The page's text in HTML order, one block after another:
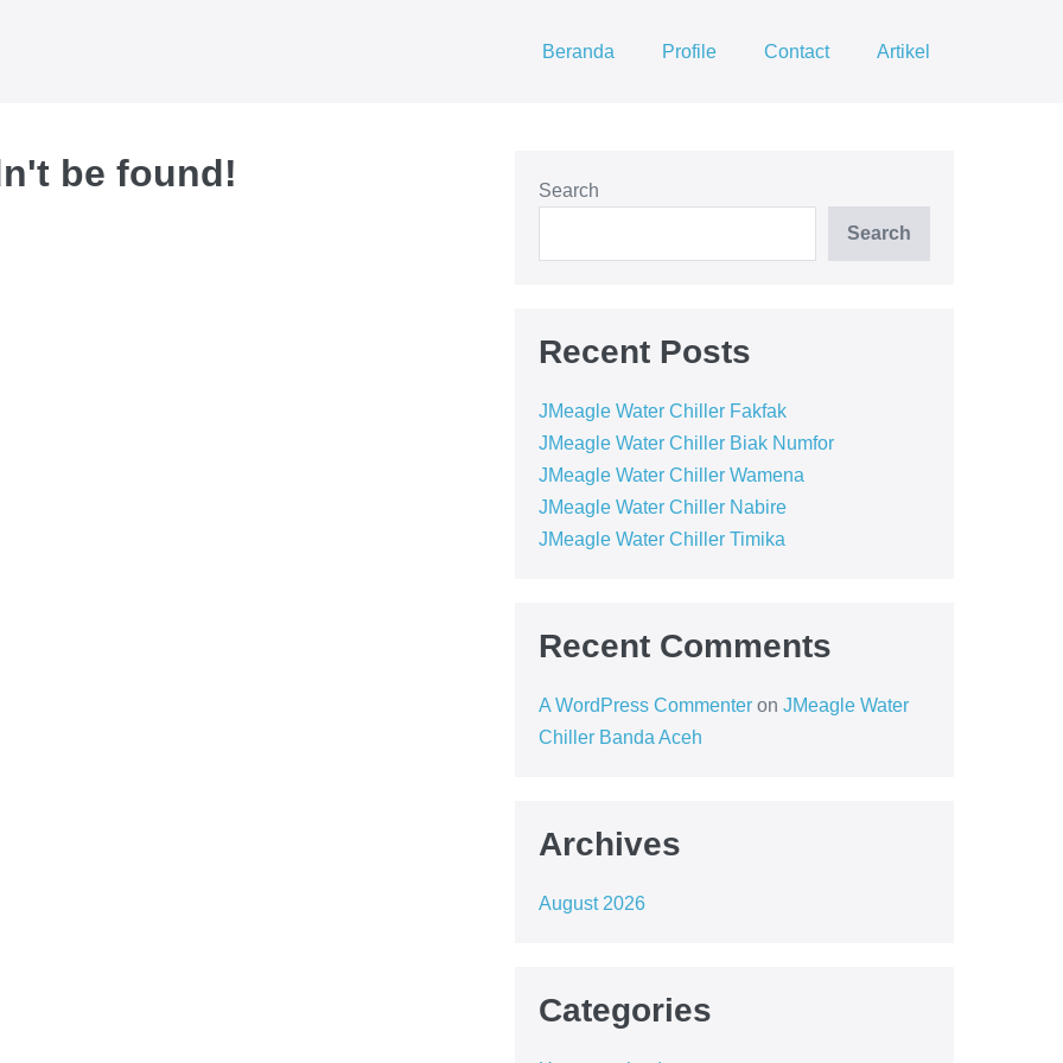
Beranda Profile Contact Artikel
be found! Search
Search
Recent Posts
JMeagle Water Chiller Fakfak
JMeagle Water Chiller Biak Numfor
JMeagle Water Chiller Wamena
JMeagle Water Chiller Nabire
JMeagle Water Chiller Timika
Recent Comments
A WordPress Commenteron JMeagle Water
Chiller Banda Aceh
Archives
August 2026
Categories